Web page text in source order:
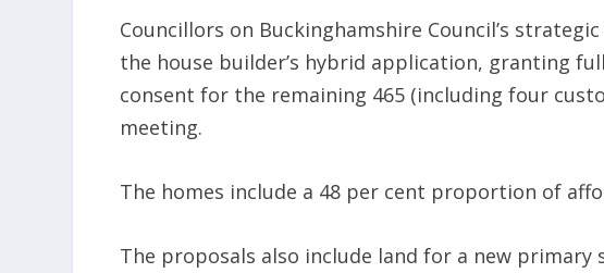
Councillors on Buckinghamshire Council’s
the house builder’s hybrid application, granting
consent for the remaining 465 (including four
meeting.
The homes include a 48 per cent proportion of
The proposals also include land for a new